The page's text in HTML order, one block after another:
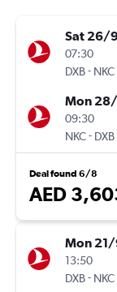
Sat 26/
07:30
DXB- NKC
Mon
09:30
NKC- DXB
Deal found 6/8
AED
Mon
13:50
DXB- NKC